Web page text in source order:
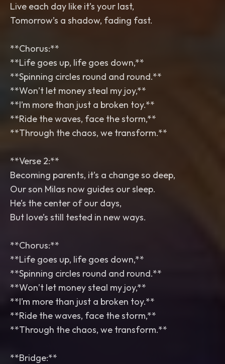
Live each day like it’s your last,
Tomorrow’s a shadow, fading fast.
**Chorus:**
**Life goes up, life goes down,**
**Spinning circles round and round.**
**Won’t let money steal my joy,**
**I’m more than just a broken toy.**
**Ride the waves, face the storm,**
**Through the chaos, we transform.**
**Verse 2:**
Becoming parents, it’s a change so deep,
Our son Milas now guides our sleep.
He’s the center of our days,
But love’s still tested in new ways.
**Chorus:**
**Life goes up, life goes down,**
**Spinning circles round and round.**
**Won’t let money steal my joy,**
**I’m more than just a broken toy.**
**Ride the waves, face the storm,**
**Through the chaos, we transform.**
**Bridge:**